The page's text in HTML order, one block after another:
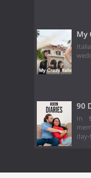
My
90
In